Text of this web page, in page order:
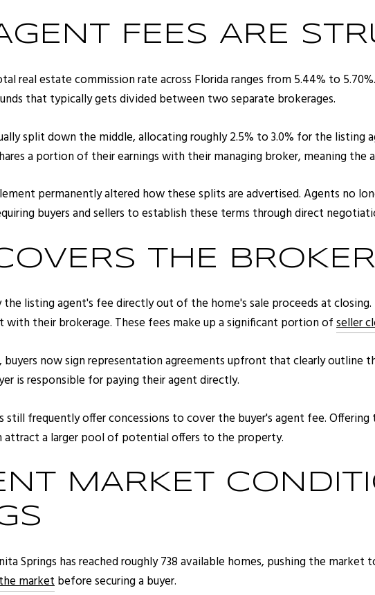
FEES ARE
real estate commission rate across Florida ranges from 5.44% to
that typically gets divided between two separate brokerages.
split down the middle, allocating roughly 2.5% to 3.0% for the listing
a portion of their earnings with their managing broker, meaning
permanently altered how these splits are advertised. Agents no
buyers and sellers to establish these terms through direct
THE
listing agent's fee directly out of the home's sale proceeds at
with their brokerage. These fees make up a significant portion ofseller
buyers now sign representation agreements upfront that clearly
is responsible for paying their agent directly.
still frequently offer concessions to cover the buyer's agent fee.
attract a larger pool of potential offers to the property.
MARKET
Springs has reached roughly 738 available homes, pushing the
marketbefore securing a buyer.